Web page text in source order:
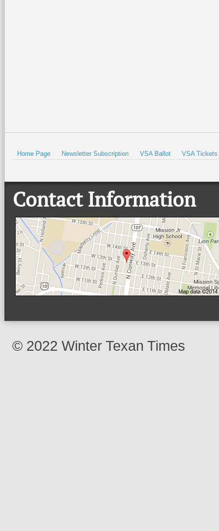
Home Page Newsletter Subscription VSA Ballot VSA Tickets
Contact Information
© 2022 Winter Texan Times